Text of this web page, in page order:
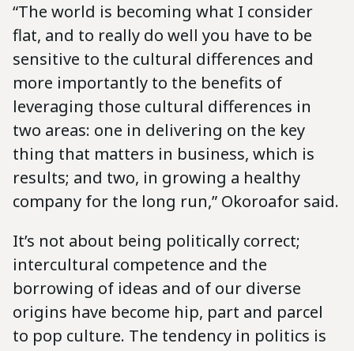
“The world is becoming what I consider
flat, and to really do well you have to be
sensitive to the cultural differences and
more importantly to the benefits of
leveraging those cultural differences in
two areas: one in delivering on the key
thing that matters in business, which is
results; and two, in growing a healthy
company for the long run,” Okoroafor said.
It’s not about being politically correct;
intercultural competence and the
borrowing of ideas and of our diverse
origins have become hip, part and parcel
to pop culture. The tendency in politics is